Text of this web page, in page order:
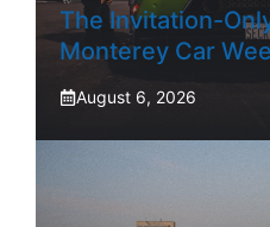
The Invitation-
Monterey Car
August 6, 2026